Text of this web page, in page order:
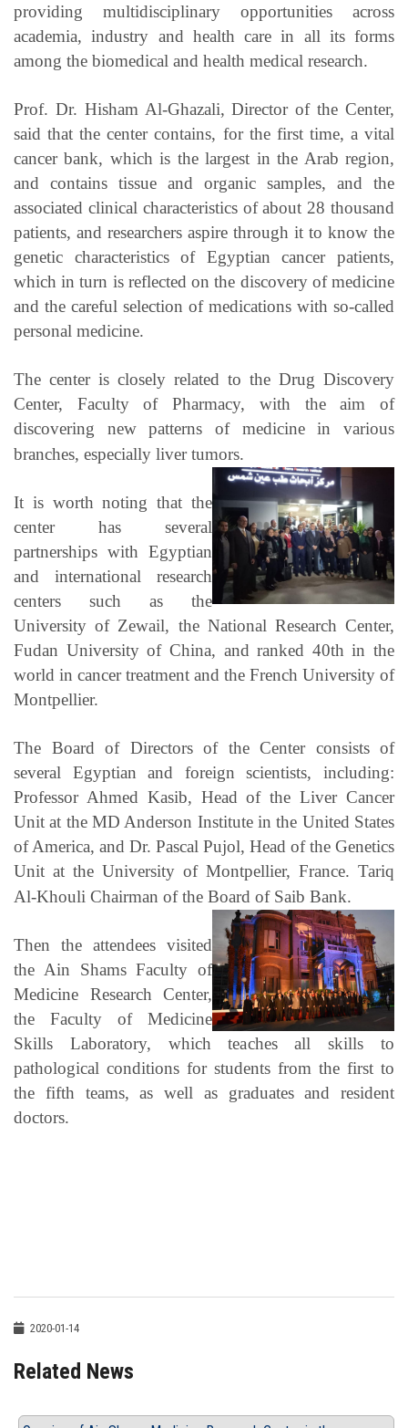
providing multidisciplinary opportunities across
academia, industry and health care in all its forms
among the biomedical and health medical research.
Prof. Dr. Hisham Al-Ghazali, Director of the Center,
said that the center contains, for the first time, a vital
cancer bank, which is the largest in the Arab region,
and contains tissue and organic samples, and the
associated clinical characteristics of about 28 thousand
patients, and researchers aspire through it to know the
genetic characteristics of Egyptian cancer patients,
which in turn is reflected on the discovery of medicine
and the careful selection of medications with so-called
personal medicine.
The center is closely related to the Drug Discovery
Center, Faculty of Pharmacy, with the aim of
discovering new patterns of medicine in various
branches, especially liver tumors.
It is worth noting that the
center has several
partnerships with Egyptian
and international research
centers such as the
University of Zewail, the National Research Center,
Fudan University of China, and ranked 40th in the
world in cancer treatment and the French University of
Montpellier.
The Board of Directors of the Center consists of
several Egyptian and foreign scientists, including:
Professor Ahmed Kasib, Head of the Liver Cancer
Unit at the MD Anderson Institute in the United States
of America, and Dr. Pascal Pujol, Head of the Genetics
Unit at the University of Montpellier, France. Tariq
Al-Khouli Chairman of the Board of Saib Bank.
Then the attendees visited
the Ain Shams Faculty of
Medicine Research Center,
the Faculty of Medicine
Skills Laboratory, which teaches all skills to
pathological conditions for students from the first to
the fifth teams, as well as graduates and resident
doctors.
2020-01-14
Related News